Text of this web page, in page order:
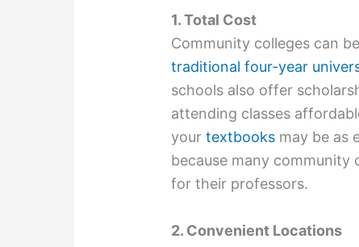
1. Total Cost
Community colleges can
traditional four-year
schools also offer
attending classes
yourtextbooks may be as
because many community
for their professors.
2. Convenient Locations